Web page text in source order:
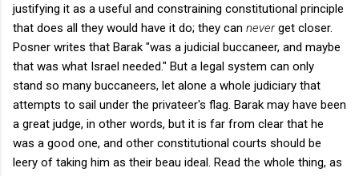
justifying it as a useful and constraining constitutional principle
that does all they would have it do; they can neverget closer.
Posner writes that Barak "was a judicial buccaneer, and maybe
that was what Israel needed." But a legal system can only
stand so many buccaneers, let alone a whole judiciary that
attempts to sail under the privateer's flag. Barak may have been
a great judge, in other words, but it is far from clear that he
was a good one, and other constitutional courts should be
leery of taking him as their beau ideal. Read the whole thing, as